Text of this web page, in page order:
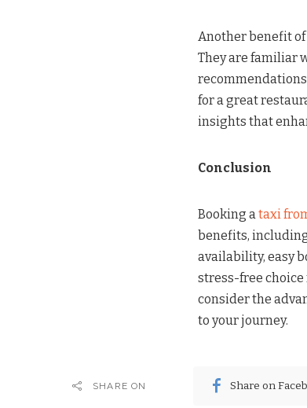
Another benefit
They are familiar
for a great
insights that
Conclusion
Booking a taxi
benefits,
availability, easy
stress-free choice
consider the
to your journey.
SHARE ON Share on